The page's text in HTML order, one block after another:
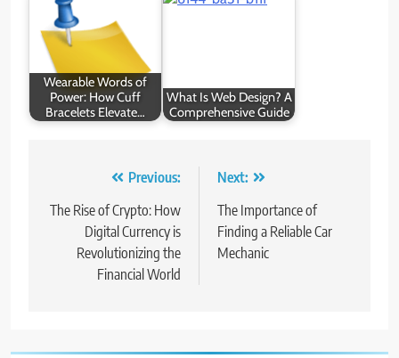
Wearable Words of
Power: How Cuff
Bracelets Elevate…
What Is Web Design? A
Comprehensive Guide
navigation
Previous:
The Rise of Crypto: How
Digital Currency is
Revolutionizing the
Financial World
Next:
The Importance of
Finding a Reliable Car
Mechanic